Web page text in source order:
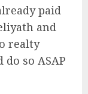
paid
and
realty
so ASAP